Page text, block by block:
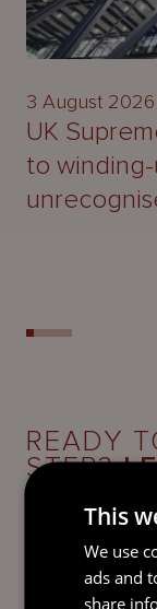
3 August 2026
UK
to
READY
STEP?
Send our
touch with you.
This
We use
ads and
share